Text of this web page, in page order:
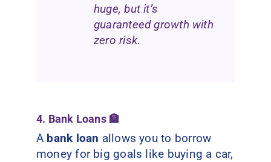
huge, but it’s
guaranteed growth with
zero risk.
4. Bank Loans 🏦
A bank loan allows you to borrow
money for big goals like buying a car,